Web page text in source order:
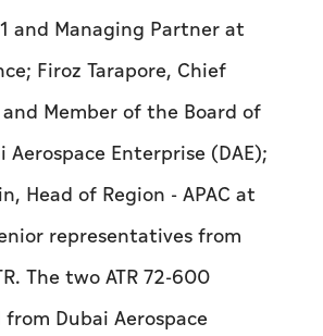
and Managing Partner at
Firoz Tarapore, Chief
Member of the Board of
Enterprise (DAE);
Head of Region - APAC at
representatives from
The two ATR 72-600
Dubai Aerospace